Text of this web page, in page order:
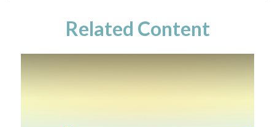
Related Content